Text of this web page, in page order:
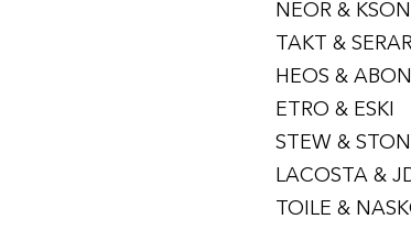
NEOR & KSON
TAKT &
HEOS & ABON
ETRO & ESKI
STEW &
LACOSTA &
TOILE &